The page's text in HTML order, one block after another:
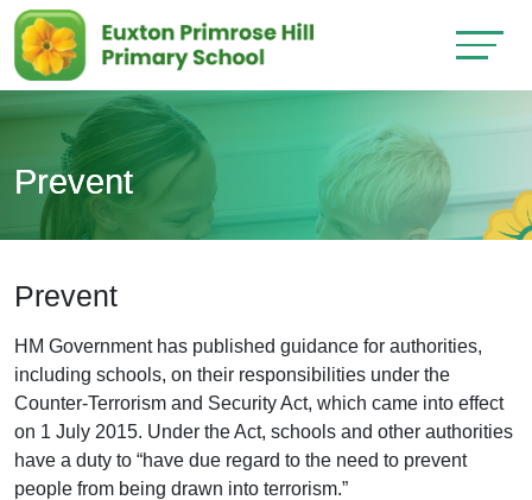
Prevent
Prevent
HM Government has published guidance for authorities,
including schools, on their responsibilities under the
Counter-Terrorism and Security Act, which came into effect
on 1 July 2015. Under the Act, schools and other authorities
have a duty to “have due regard to the need to prevent
people from being drawn into terrorism.”